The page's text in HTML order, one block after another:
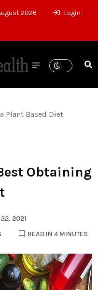
2026
Login
Plant Based Diet
Obtaining
22, 2021
READ IN 4 MINUTES